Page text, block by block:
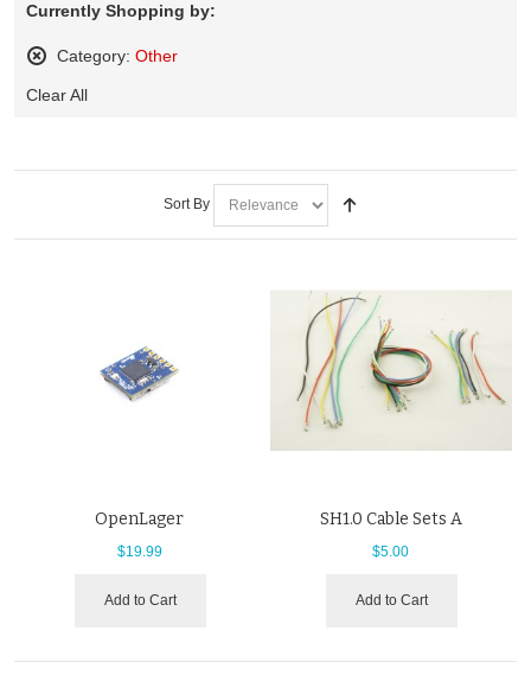
Currently Shopping by:
Category: Other
This
Clear All
Sort By
OpenLager
$19.99
Add to Cart
SH1.0 Cable Sets A
$5.00
Add to Cart